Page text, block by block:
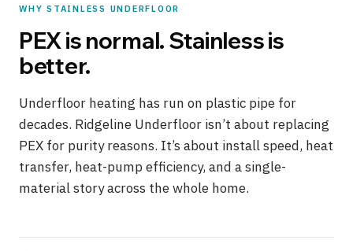
WHY STAINLESS UNDERFLOOR
PEX is normal. Stainless is
better.
Underfloor heating has run on plastic pipe for
decades. Ridgeline Underfloor isn’t about replacing
PEX for purity reasons. It’s about install speed, heat
transfer, heat-pump efficiency, and a single-
material story across the whole home.